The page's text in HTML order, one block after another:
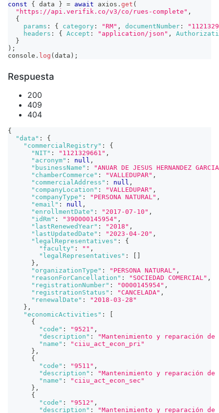
const
{ data } = await axios . get (
"https://api.verifik.co/v3/co/rues-complete" ,
{
params : { category : "RM" , documentNumber :
headers : { Accept : "application/json" ,
}
) ;
console . log ( data ) ;
Respuesta
200
409
404
{
"data" :
{
"commercialRegistry" :
{
"NIT" : "1121329661" ,
"acronym" : null ,
"businessName" :
"ANUAR DE JESUS HERNANDEZ
"chamberCommerce" : "VALLEDUPAR" ,
"commercialAddress" : null ,
"companyLocation" : "VALLEDUPAR" ,
"companyType" : "PERSONA NATURAL" ,
"email" : null ,
"enrollmentDate" : "2017-07-10" ,
"idRm" : "390000145954" ,
"lastRenewedYear" : "2018" ,
"lastUpdatedDate" : "2023-04-20" ,
"legalRepresentatives" :
{
"faculty" : "" ,
"legalRepresentatives" :
} ,
"organizationType" : "PERSONA NATURAL" ,
"reasonForCancellation" : "SOCIEDAD COMERCIAL" ,
"registrationNumber" : "0000145954" ,
"registrationStatus" : "CANCELADA" ,
"renewalDate" :
"2018-03-28"
} ,
"economicActivities" :
{
"code" : "9521" ,
"description" :
"Mantenimiento y reparación
"name" :
"ciiu_act_econ_pri"
} ,
{
"code" : "9511" ,
"description" :
"Mantenimiento y reparación
"name" :
"ciiu_act_econ_sec"
} ,
{
"code" : "9512" ,
"description" :
"Mantenimiento y reparación de